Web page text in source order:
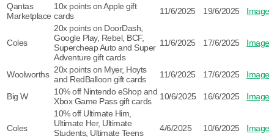
Qantas
Marketplace
10x points on Apple gift
cards
11/6/2025 19/6/2025 Image
Coles
20x points on DoorDash,
Google Play, Rebel, BCF,
Supercheap Auto and Super
Adventure gift cards
11/6/2025 17/6/2025 Image
Woolworths 20x points on Myer, Hoyts
and RedBalloon gift cards
11/6/2025 17/6/2025 Image
Big W
10% off Nintendo eShop and
Xbox Game Pass gift cards
10/6/2025 16/6/2025 Image
Coles
10% off Ultimate Him,
Ultimate Her, Ultimate
Students, Ultimate Teens
4/6/2025 10/6/2025 Image